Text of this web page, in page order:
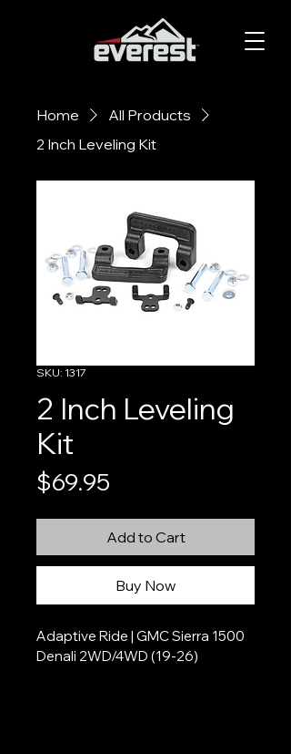
Home
All Products
2 Inch Leveling Kit
SKU: 1317
2 Inch Leveling
Kit
$69.95
Add to Cart
Buy Now
Adaptive Ride | GMC Sierra 1500
Denali 2WD/4WD (19-26)